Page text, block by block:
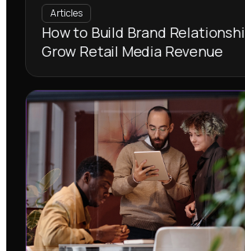
Articles
How to Build Brand
Grow Retail Media Revenue